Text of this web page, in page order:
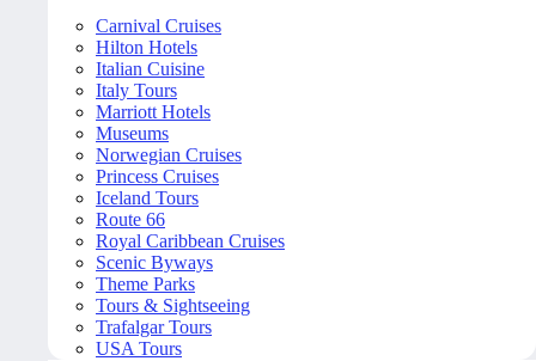
Carnival Cruises
Hilton Hotels
Italian Cuisine
Italy Tours
Marriott Hotels
Museums
Norwegian Cruises
Princess Cruises
Iceland Tours
Route 66
Royal Caribbean Cruises
Scenic Byways
Theme Parks
Tours & Sightseeing
Trafalgar Tours
USA Tours